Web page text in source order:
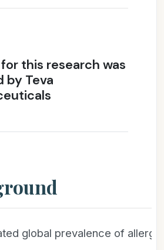
this research was
by Teva
global prevalence of